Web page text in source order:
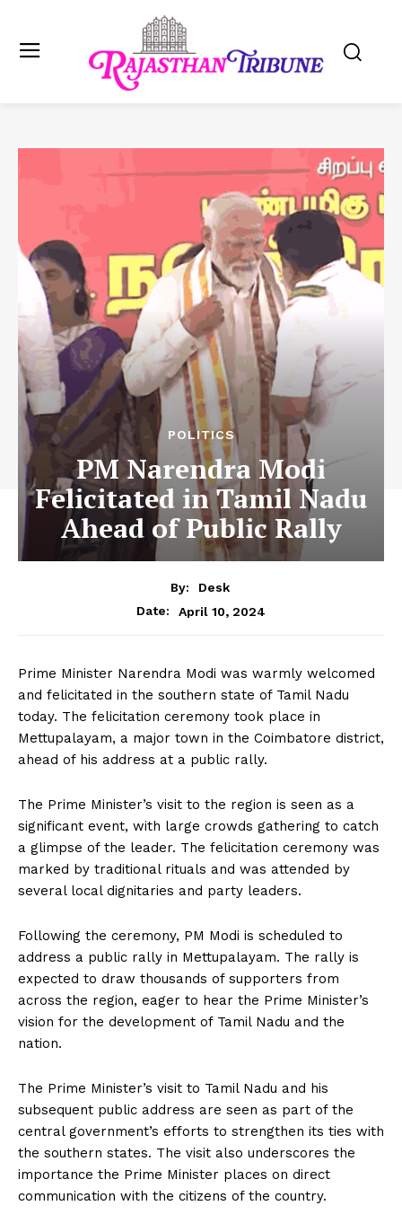
POLITICS
PM Narendra Modi
Felicitated in Tamil Nadu
Ahead of Public Rally
By:
Desk
Date:
April 10, 2024
Prime Minister Narendra Modi was warmly welcomed
and felicitated in the southern state of Tamil Nadu
today. The felicitation ceremony took place in
Mettupalayam, a major town in the Coimbatore district,
ahead of his address at a public rally.
The Prime Minister’s visit to the region is seen as a
significant event, with large crowds gathering to catch
a glimpse of the leader. The felicitation ceremony was
marked by traditional rituals and was attended by
several local dignitaries and party leaders.
Following the ceremony, PM Modi is scheduled to
address a public rally in Mettupalayam. The rally is
expected to draw thousands of supporters from
across the region, eager to hear the Prime Minister’s
vision for the development of Tamil Nadu and the
nation.
The Prime Minister’s visit to Tamil Nadu and his
subsequent public address are seen as part of the
central government’s efforts to strengthen its ties with
the southern states. The visit also underscores the
importance the Prime Minister places on direct
communication with the citizens of the country.